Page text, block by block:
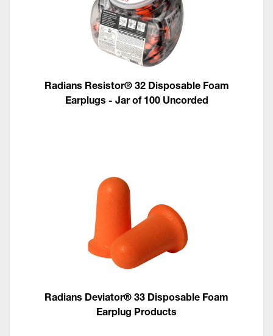
Radians Resistor® 32 Disposable Foam
Earplugs - Jar of 100 Uncorded
Radians Deviator® 33 Disposable Foam
Earplug Products